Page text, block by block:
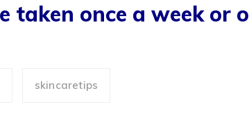
taken once a week or
skincaretips